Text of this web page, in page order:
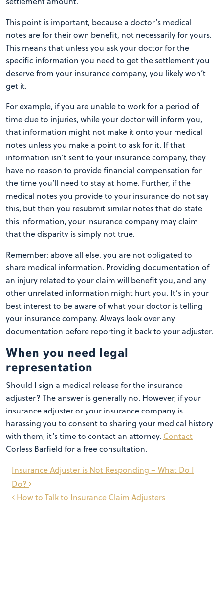
This point is important, because a doctor’s medical
notes are for their own benefit, not necessarily for yours.
This means that unless you ask your doctor for the
specific information you need to get the settlement you
deserve from your insurance company, you likely won’t
get it.
For example, if you are unable to work for a period of
time due to injuries, while your doctor will inform you,
that information might not make it onto your medical
notes unless you make a point to ask for it. If that
information isn’t sent to your insurance company, they
have no reason to provide financial compensation for
the time you’ll need to stay at home. Further, if the
medical notes you provide to your insurance do not say
this, but then you resubmit similar notes that do state
this information, your insurance company may claim
that the disparity is simply not true.
Remember: above all else, you are not obligated to
share medical information. Providing documentation of
an injury related to your claim will benefit you, and any
other unrelated information might hurt you. It’s in your
best interest to be aware of what your doctor is telling
your insurance company. Always look over any
documentation before reporting it back to your adjuster.
When you need legal
representation
Should I sign a medical release for the insurance
adjuster? The answer is generally no. However, if your
insurance adjuster or your insurance company is
harassing you to consent to sharing your medical history
with them, it’s time to contact an attorney. Contact
Corless Barfield for a free consultation.
Post
navigation
How to Talk to Insurance Claim Adjusters
Insurance Adjuster is Not Responding – What Do I
Do?